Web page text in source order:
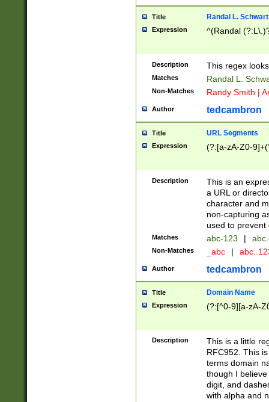
Title Randal L.
Expression ^(Randal
Description This regex
Matches Randal L.
Non-Matches Randy Smith |
Author tedcambron
Title URL Segments
Expression (?:[a-zA-Z0-
Description
This is an
a URL or
character and
non-capturing
used to prevent
Matches abc-123 |
Non-Matches _abc |
Author tedcambron
Title Domain Name
Expression (?:[^0-9][a-zA-
Description
This is a little
RFC952. This
terms domain
though I
digit, and
with alpha and